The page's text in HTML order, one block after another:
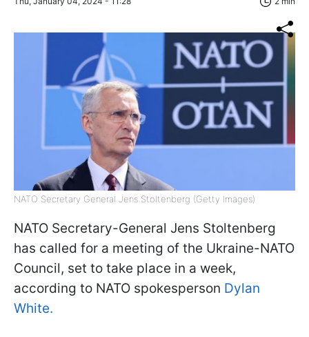
NATO Secretary General Jens Stoltenberg (Getty Images)
NATO Secretary-General Jens Stoltenberg
has called for a meeting of the Ukraine-NATO
Council, set to take place in a week,
according to NATO spokesperson Dylan
White.